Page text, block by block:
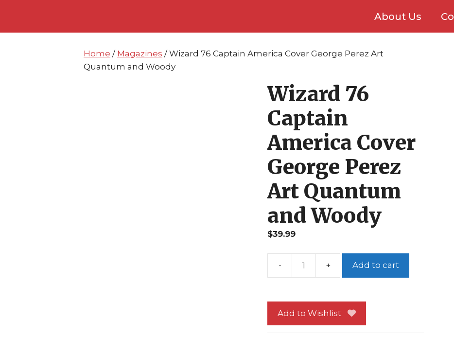
content
content
About Us
Home / Magazines / Wizard 76 Captain America Cover George Perez Art
Quantum and Woody
Wizard 76
Captain
America Cover
George Perez
Art Quantum
and Woody
$39.99
America
Cover
Add to cart
Add to Wishlist